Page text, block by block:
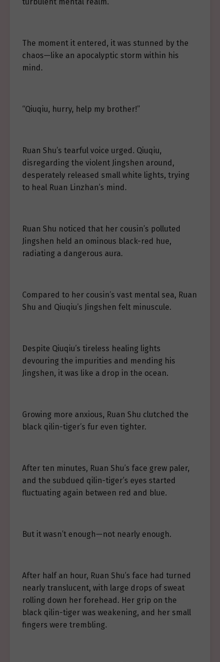
The moment it entered, it was stunned by the
chaos—like an apocalyptic storm within his
mind.
“Qiuqiu, hurry, help my brother!”
Ruan Shu’s tearful voice urged. Qiuqiu,
disregarding the violent Jingshen around,
desperately released small white lights, trying
to heal Ruan Linzhan’s mind.
Ruan Shu noticed that her cousin’s polluted
Jingshen held an ominous black-red hue,
radiating a dangerous aura.
Compared to her cousin’s vast mental sea, Ruan
Shu and Qiuqiu’s Jingshen felt minuscule.
Despite Qiuqiu’s tireless healing lights
devouring the impurities and mending his
Jingshen, it was like a drop in the ocean.
Growing more anxious, Ruan Shu clutched the
black qilin-tiger’s fur even tighter.
After ten minutes, Ruan Shu’s face grew paler,
and the subdued qilin-tiger’s eyes started
fluctuating again between red and blue.
But it wasn’t enough—not nearly enough.
After half an hour, Ruan Shu’s face had turned
nearly translucent, with large drops of sweat
rolling down her forehead. Her grip on the
black qilin-tiger was weakening, and her small
fingers were trembling.